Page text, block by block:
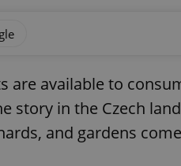
are available to
story in the Czech
and gardens